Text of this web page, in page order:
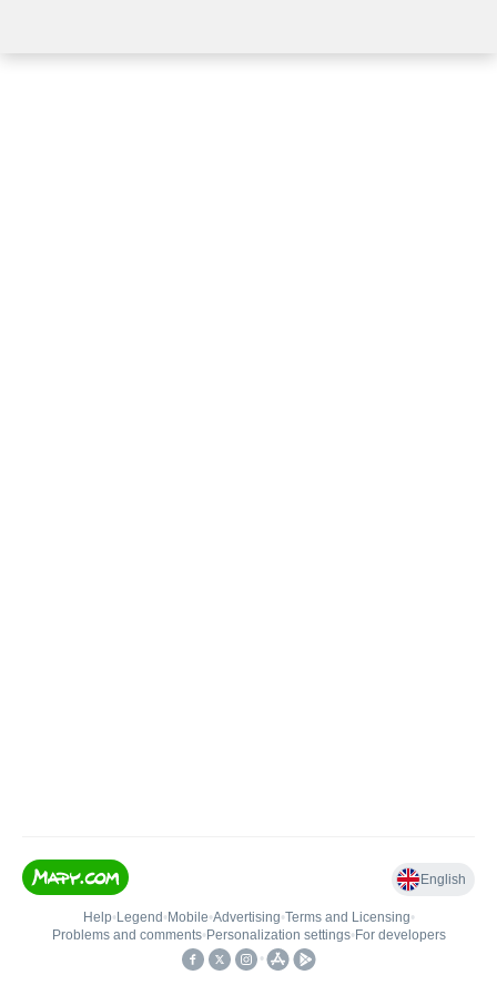
English
Help• Legend • Mobile•Advertising•Terms and Licensing•
Problems and comments• Personalization settings• For developers
•